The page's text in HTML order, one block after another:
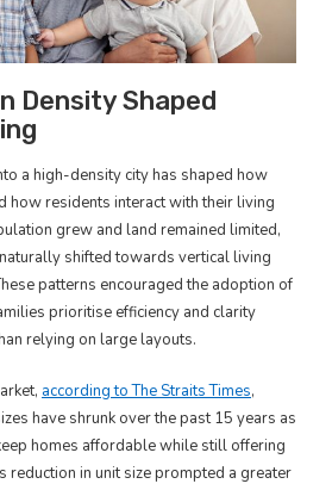
Density Shaped
a high-density city has shaped how
how residents interact with their living
grew and land remained limited,
shifted towards vertical living
patterns encouraged the adoption of
prioritise efficiency and clarity
relying on large layouts.
according to The Straits Times,
have shrunk over the past 15 years as
homes affordable while still offering
reduction in unit size prompted a greater